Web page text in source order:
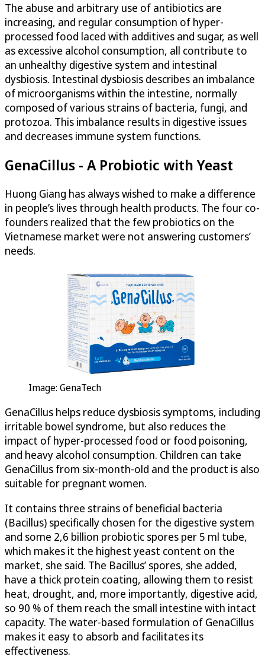
The abuse and arbitrary use of antibiotics are
increasing, and regular consumption of hyper-
processed food laced with additives and sugar, as well
as excessive alcohol consumption, all contribute to
an unhealthy digestive system and intestinal
dysbiosis. Intestinal dysbiosis describes an imbalance
of microorganisms within the intestine, normally
composed of various strains of bacteria, fungi, and
protozoa. This imbalance results in digestive issues
and decreases immune system functions.
GenaCillus - A Probiotic with Yeast
Huong Giang has always wished to make a difference
in people’s lives through health products. The four co-
founders realized that the few probiotics on the
Vietnamese market were not answering customers’
needs.
Image: GenaTech
GenaCillus helps reduce dysbiosis symptoms, including
irritable bowel syndrome, but also reduces the
impact of hyper-processed food or food poisoning,
and heavy alcohol consumption. Children can take
GenaCillus from six-month-old and the product is also
suitable for pregnant women.
It contains three strains of beneficial bacteria
(Bacillus) specifically chosen for the digestive system
and some 2,6 billion probiotic spores per 5 ml tube,
which makes it the highest yeast content on the
market, she said. The Bacillus’ spores, she added,
have a thick protein coating, allowing them to resist
heat, drought, and, more importantly, digestive acid,
so 90 % of them reach the small intestine with intact
capacity. The water-based formulation of GenaCillus
makes it easy to absorb and facilitates its
effectiveness.